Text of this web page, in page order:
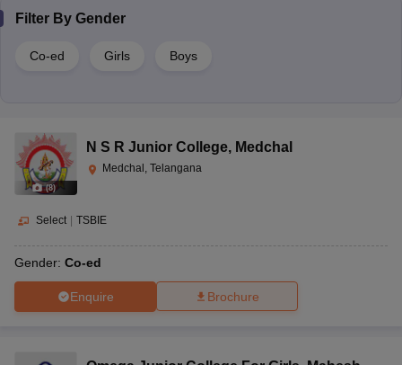
Filter By Gender
Co-ed Girls Boys
(8)
N S R Junior College, Medchal
Medchal, Telangana
Select TSBIE
Gender: Co-ed
Enquire Brochure